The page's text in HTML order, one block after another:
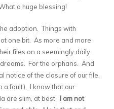
a huge blessing!
adoption. Things with
one bit. As more and more
files on a seemingly daily
For the orphans. And
notice of the closure of our file,
a fault). I know that our
are slim, at best. I am not